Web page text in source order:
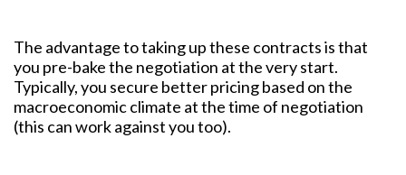
The advantage to taking up these contracts is that
you pre-bake the negotiation at the very start.
Typically, you secure better pricing based on the
macroeconomic climate at the time of negotiation
(this can work against you too).